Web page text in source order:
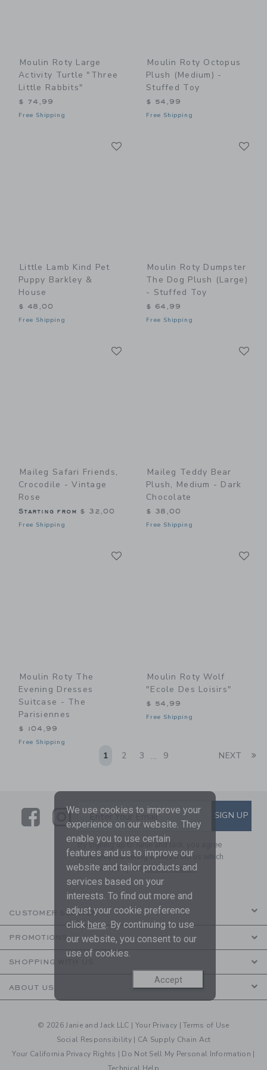
Moulin Roty Large
Activity Turtle "Three
Little Rabbits"
$ 74,99
Free Shipping
Moulin Roty Octopus
Plush (medium) -
Stuffed Toy
$ 54,99
Free Shipping
Little Lamb Kind Pet
Puppy Barkley &
House
$ 48,00
Free Shipping
Moulin Roty Dumpster
The Dog Plush (large)
- Stuffed Toy
$ 64,99
Free Shipping
Maileg Safari Friends,
Crocodile - Vintage
Rose
Starting from $ 32,00
Free Shipping
Maileg Teddy Bear
Plush, Medium - Dark
Chocolate
$ 38,00
Free Shipping
Moulin Roty The
Evening Dresses
Suitcase - The
Parisiennes
$ 104,99
Free Shipping
Moulin Roty Wolf
"Ecole Des Loisirs"
$ 54,99
Free Shipping
1 2 3 ... 9 NEXT
LinkLink
SUBSCRIBE TO EMAIL
Enter Your Email SIGN UP
By signing up to Janie and Jack, you agree
to receive marketing emails from us which
are covered by ourPrivacy Policy
CUSTOMER SERVICE
PROMOTIONS
SHOPPING WITH US
ABOUT US
© 2026 Janie and Jack LLC | Your Privacy |Terms of Use
Social Responsibility | CA Supply Chain Act
Your California Privacy Rights | Do Not Sell My Personal Information |
We use cookies to improve your
experience on our website. They
enable you to use certain
features and us to improve our
website and tailor products and
services based on your
interests. To find out more and
adjust your cookie preference
click here. By continuing to use
our website, you consent to our
use of cookies.
Accept